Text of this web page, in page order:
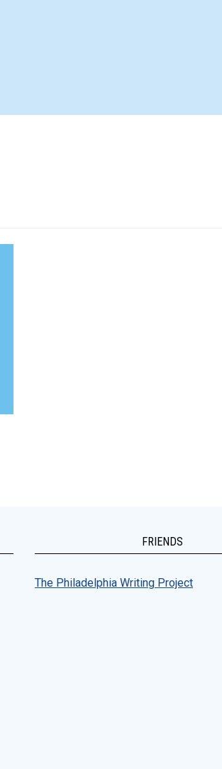
FRIENDS
The Philadelphia Writing Project